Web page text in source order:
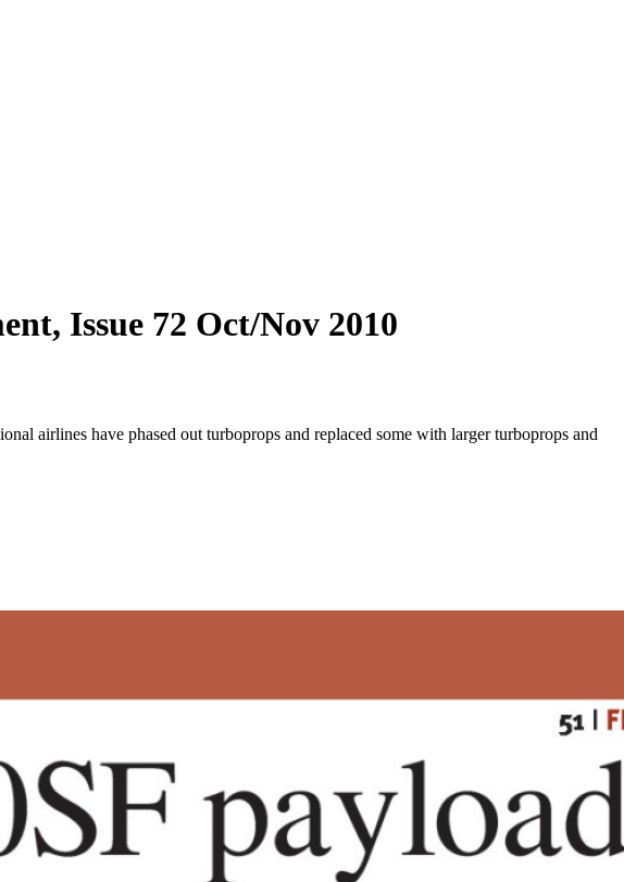
Issue 72 Oct/Nov 2010
airlines have phased out turboprops and replaced some with larger turboprops and